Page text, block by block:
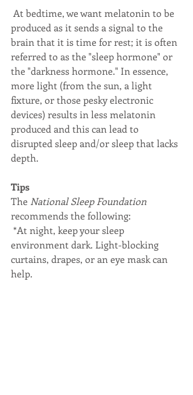
produced as it sends a signal to the
brain that it is time for rest; it is often
referred to as the "sleep hormone" or
the "darkness hormone." In essence,
more light (from the sun, a light
fixture, or those pesky electronic
devices) results in less melatonin
produced and this can lead to
disrupted sleep and/or sleep that lacks
depth.
Tips
The National Sleep Foundation
recommends the following:
environment dark. Light-blocking
curtains, drapes, or an eye mask can
help.